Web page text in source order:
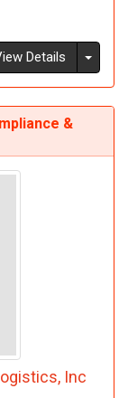
Details
&
Inc